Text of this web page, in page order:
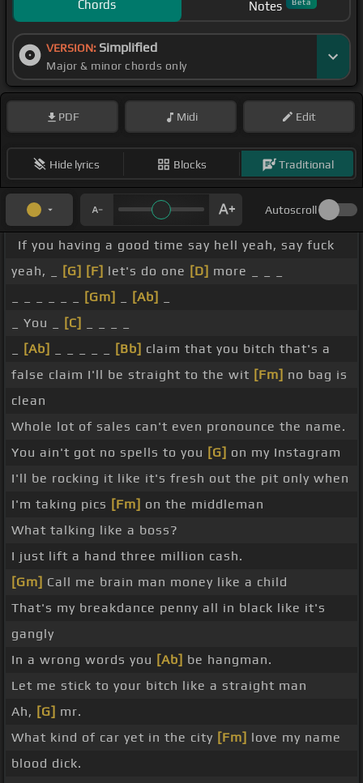
Chords Notes Beta
VERSION: Simplified
Major & minor chords only
PDF Midi Edit
Hide lyrics Blocks Traditional
Autoscroll
If you having a good time say hell yeah, say fuck
yeah, _
[G] [F] let's do one [D] more _ _ _
[Gm] [Ab]
_ You _
[C]
[Ab] [Bb] claim that you bitch that's a
false claim I'll be straight to the wit [Fm] no bag is
clean
Whole lot of sales can't even pronounce the name.
You ain't got no spells to you [G] on my Instagram
I'll be rocking it like it's fresh out the pit only when
I'm taking pics [Fm] on the middleman
What talking like a boss?
I just lift a hand three million cash.
[Gm] Call me brain man money like a child
That's my breakdance penny all in black like it's
gangly
In a wrong words you [Ab] be hangman.
Let me stick to your bitch like a straight man
Ah, [G] mr.
What kind of car yet in the city [Fm] love my name
blood dick.